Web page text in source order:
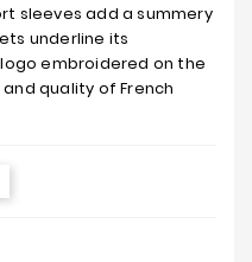
sleeves add a summery
underline its
logo embroidered on the
quality of French